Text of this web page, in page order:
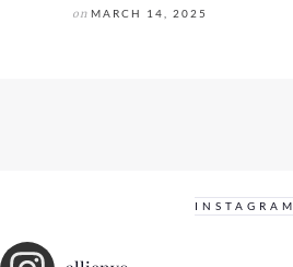
on MARCH 14, 2025
INSTAGRAM